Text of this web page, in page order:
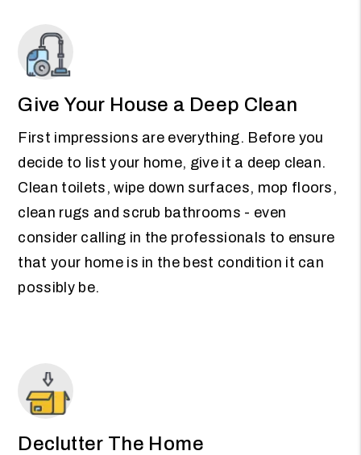
Give Your House a Deep Clean
First impressions are everything. Before you
decide to list your home, give it a deep clean.
Clean toilets, wipe down surfaces, mop floors,
clean rugs and scrub bathrooms - even
consider calling in the professionals to ensure
that your home is in the best condition it can
possibly be.
Declutter The Home